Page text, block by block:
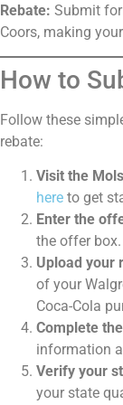
Rebate: Submit
Coors, making
How to
Follow these
rebate:
Visit the
here to get
Enter the
the offer box.
Upload your
of your
Coca-Cola
Complete
information
Verify your
your state